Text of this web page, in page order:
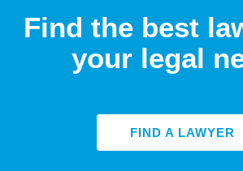
Find the best
your legal
FIND A LAWYER